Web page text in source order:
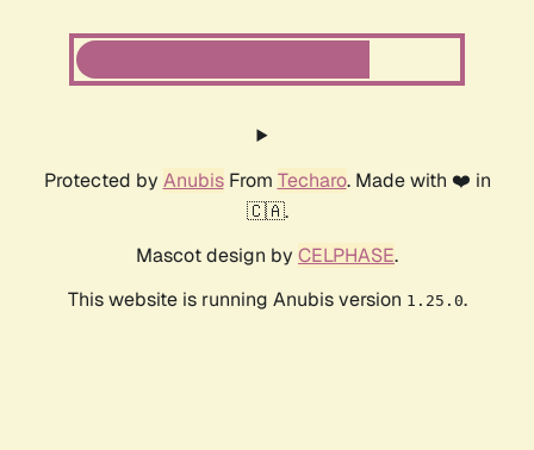
Protected by AnubisFrom Techaro. Made with ❤️ in
🇨🇦.
Mascot design by CELPHASE.
This website is running Anubis version 1.25.0.